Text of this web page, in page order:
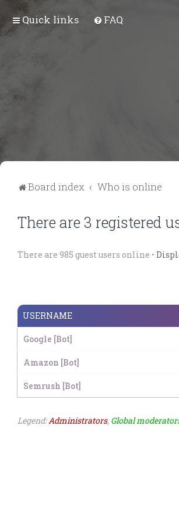
Quick links FAQ
Board index Who is online
There are 3 registered
There are 985 guest users online •
USERNAME
Google [Bot]
Amazon [Bot]
Semrush [Bot]
Legend:Administrators, Global